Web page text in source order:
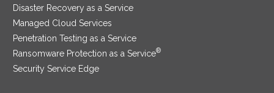
Disaster Recovery as a Service
Managed Cloud Services
Penetration Testing as a Service
Ransomware Protection as a Service®
Security Service Edge